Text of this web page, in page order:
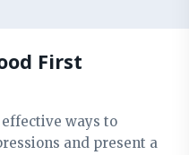
First
ways to
and present a